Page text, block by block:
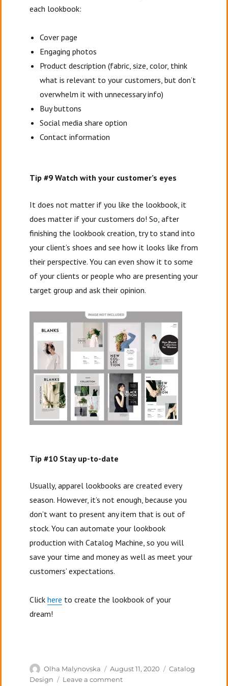
each lookbook:
Cover page
Engaging photos
Product description (fabric, size, color, think
what is relevant to your customers, but don’t
overwhelm it with unnecessary info)
Buy buttons
Social media share option
Contact information
Tip #9 Watch with your customer’s eyes
It does not matter if you like the lookbook, it
does matter if your customers do! So, after
finishing the lookbook creation, try to stand into
your client’s shoes and see how it looks like from
their perspective. You can even show it to some
of your clients or people who are presenting your
target group and ask their opinion.
Tip #10 Stay up-to-date
Usually, apparel lookbooks are created every
season. However, it’s not enough, because you
don’t want to present any item that is out of
stock. You can automate your lookbook
production with Catalog Machine, so you will
save your time and money as well as meet your
customers’ expectations.
Clickhere to create the lookbook of your
dream!
Author
Olha Malynovska
Posted
on
August 11, 2020 Categories
Catalog
Design
Leave a commenton